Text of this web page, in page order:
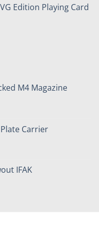
Edition Playing Card
M4 Magazine
Carrier
IFAK